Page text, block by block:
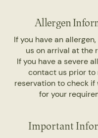
Allergen
If you have an
us on arrival at the
If you have a severe
contact us prior to
reservation to check if
for your
Important